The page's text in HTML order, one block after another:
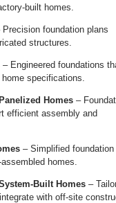
built homes.
Precision foundation plans
structures.
– Engineered foundations
specifications.
Homes –
efficient assembly and
– Simplified foundation
homes.
Built Homes –
with off-site